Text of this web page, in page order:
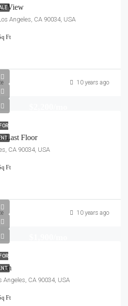
View
Angeles, CA 90034, USA
Ft
10 years ago
FOR
Last Floor
CA 90034, USA
Ft
10 years ago
FOR
Angeles, CA 90034, USA
Ft